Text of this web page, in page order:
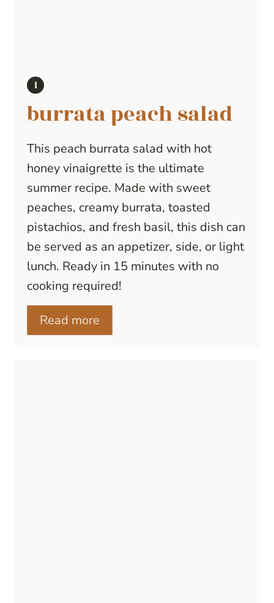
burrata peach salad
This peach burrata salad with hot
honey vinaigrette is the ultimate
summer recipe. Made with sweet
peaches, creamy burrata, toasted
pistachios, and fresh basil, this dish can
be served as an appetizer, side, or light
lunch. Ready in 15 minutes with no
cooking required!
Read more